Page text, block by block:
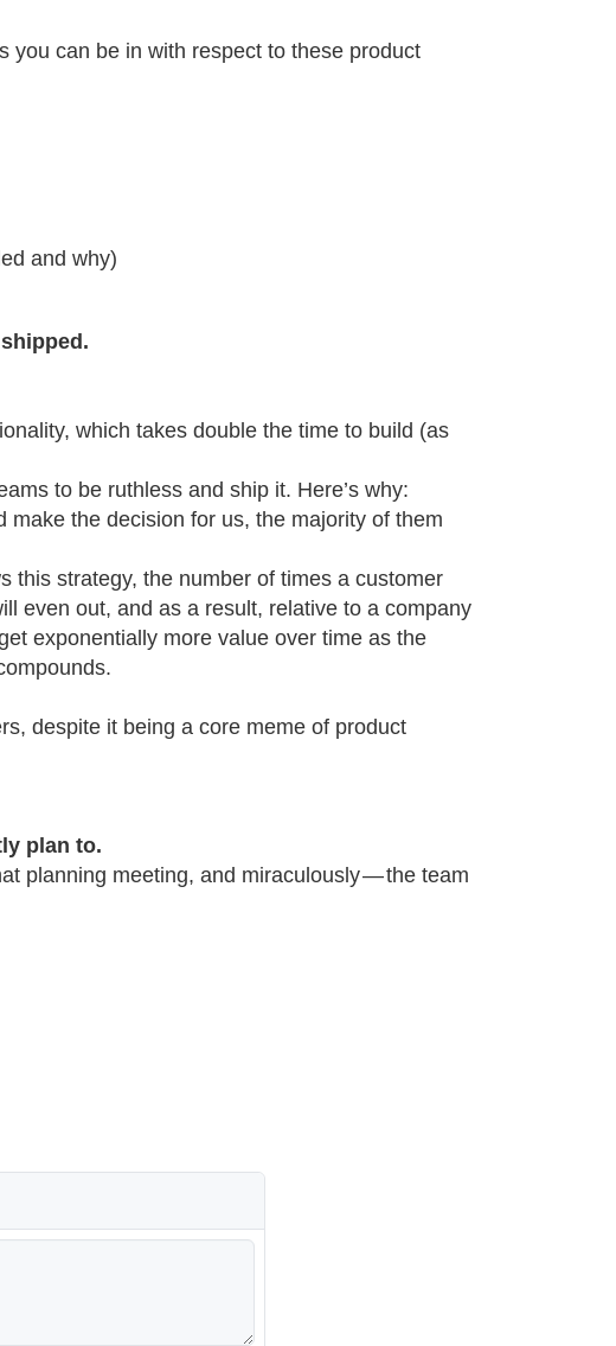
you can be in with respect to these product
and why)
which takes double the time to build (as
to be ruthless and ship it. Here’s why:
the decision for us, the majority of them
this strategy, the number of times a customer
even out, and as a result, relative to a company
exponentially more value over time as the
despite it being a core meme of product
plan to.
planning meeting, and miraculously — the team